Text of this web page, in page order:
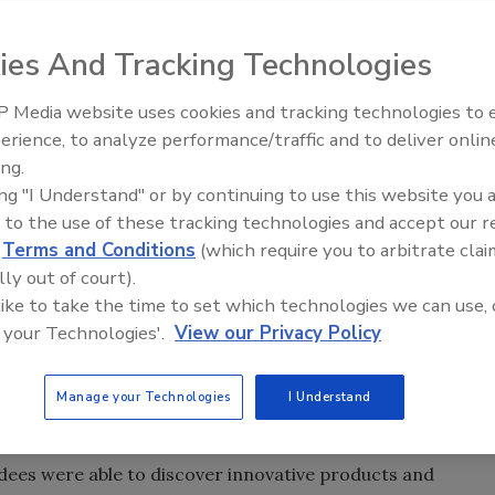
on the exhibit floor as nearly 7,000 attendees and
newest technologies and left with renewed
in New York, held Nov. 17-19.
dedicated to Sustainable and Green Process
to address the needs of exhibiting companies
products, services, and emerging technologies for the
of focus included process control and automation,
emerging technologies, and efficient powder
Exposition Company (IEC), which produces and
CPI professionals (5,075 registered attendees and
53rd edition of the CHEM SHOW at the Jacob Javits
were able to discover innovative products and
Voices from the Top: Jowat
And Tracking Technologies
Media website uses cookies and tracking technologies to
to analyze performance/traffic and to deliver
"I Understand" or by continuing to use this website you
to the use of these tracking technologies and accept our
Terms and Conditions (which require you to arbitrate
out of court).
to take the time to set which technologies we can use,
Technologies'. View our Privacy Policy
Manage your Technologies I Understand